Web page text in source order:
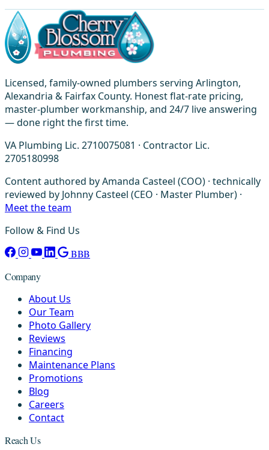
Licensed, family-owned plumbers serving Arlington,
Alexandria & Fairfax County. Honest flat-rate pricing,
master-plumber workmanship, and 24/7 live answering
— done right the first time.
VA Plumbing Lic. 2710075081 · Contractor Lic.
2705180998
Content authored by Amanda Casteel (COO) · technically
reviewed by Johnny Casteel (CEO · Master Plumber) ·
Meet the team
Follow & Find Us
BBB
Company
About Us
Our Team
Photo Gallery
Reviews
Financing
Maintenance Plans
Promotions
Blog
Careers
Contact
Reach Us